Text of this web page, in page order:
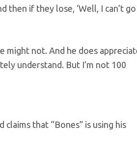
then if they lose, ‘Well, I can’t go
might not. And he does
understand. But I’m not 100
that “Bones” is using his